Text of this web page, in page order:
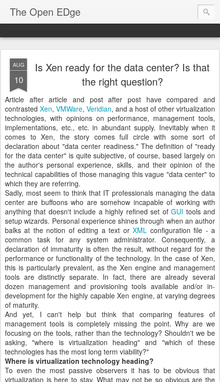
The Open EDge
AUG
10
Is Xen ready for the data center? Is that
the right question?
Article after article and post after post have compared and
contrasted Xen, VMWare, Veridian, and a host of other virtualization
technologies, with opinions on performance, management tools,
implementations, etc., etc. in abundant supply. Inevitably when it
comes to Xen, the story comes full circle with some sort of
declaration about "data center readiness." The definition of "ready
for the data center" is quite subjective, of course, based largely on
the author's personal experience, skills, and their opinion of the
technical capabilities of those managing this vague "data center" to
which they are referring.
Sadly, most seem to think that IT professionals managing the data
center are buffoons who are somehow incapable of working with
anything that doesn't include a highly refined set ofGUI tools and
setup wizards. Personal experience shines through when an author
balks at the notion of editing a text orXML configuration file - a
common task for any system administrator. Consequently, a
declaration of immaturity is often the result, without regard for the
performance or functionality of the technology. In the case of Xen,
this is particularly prevalent, as the Xen engine and management
tools are distinctly separate. In fact, there are already several
dozen management and provisioning tools available and/or in-
development for the highly capable Xen engine, at varying degrees
of maturity.
And yet, I can't help but think that comparing features of
management tools is completely missing the point. Why are we
focusing on the tools, rather than the technology? Shouldn't we be
asking, "where is virtualization heading" and "which of these
technologies has the most long term viability?"
Where is virtualization technology heading?
To even the most passive observers it has to be obvious that
virtualization is here to stay. What may not be so obvious are the